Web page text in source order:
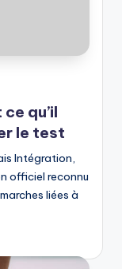
qu’il
le test
Intégration,
officiel reconnu
liées à